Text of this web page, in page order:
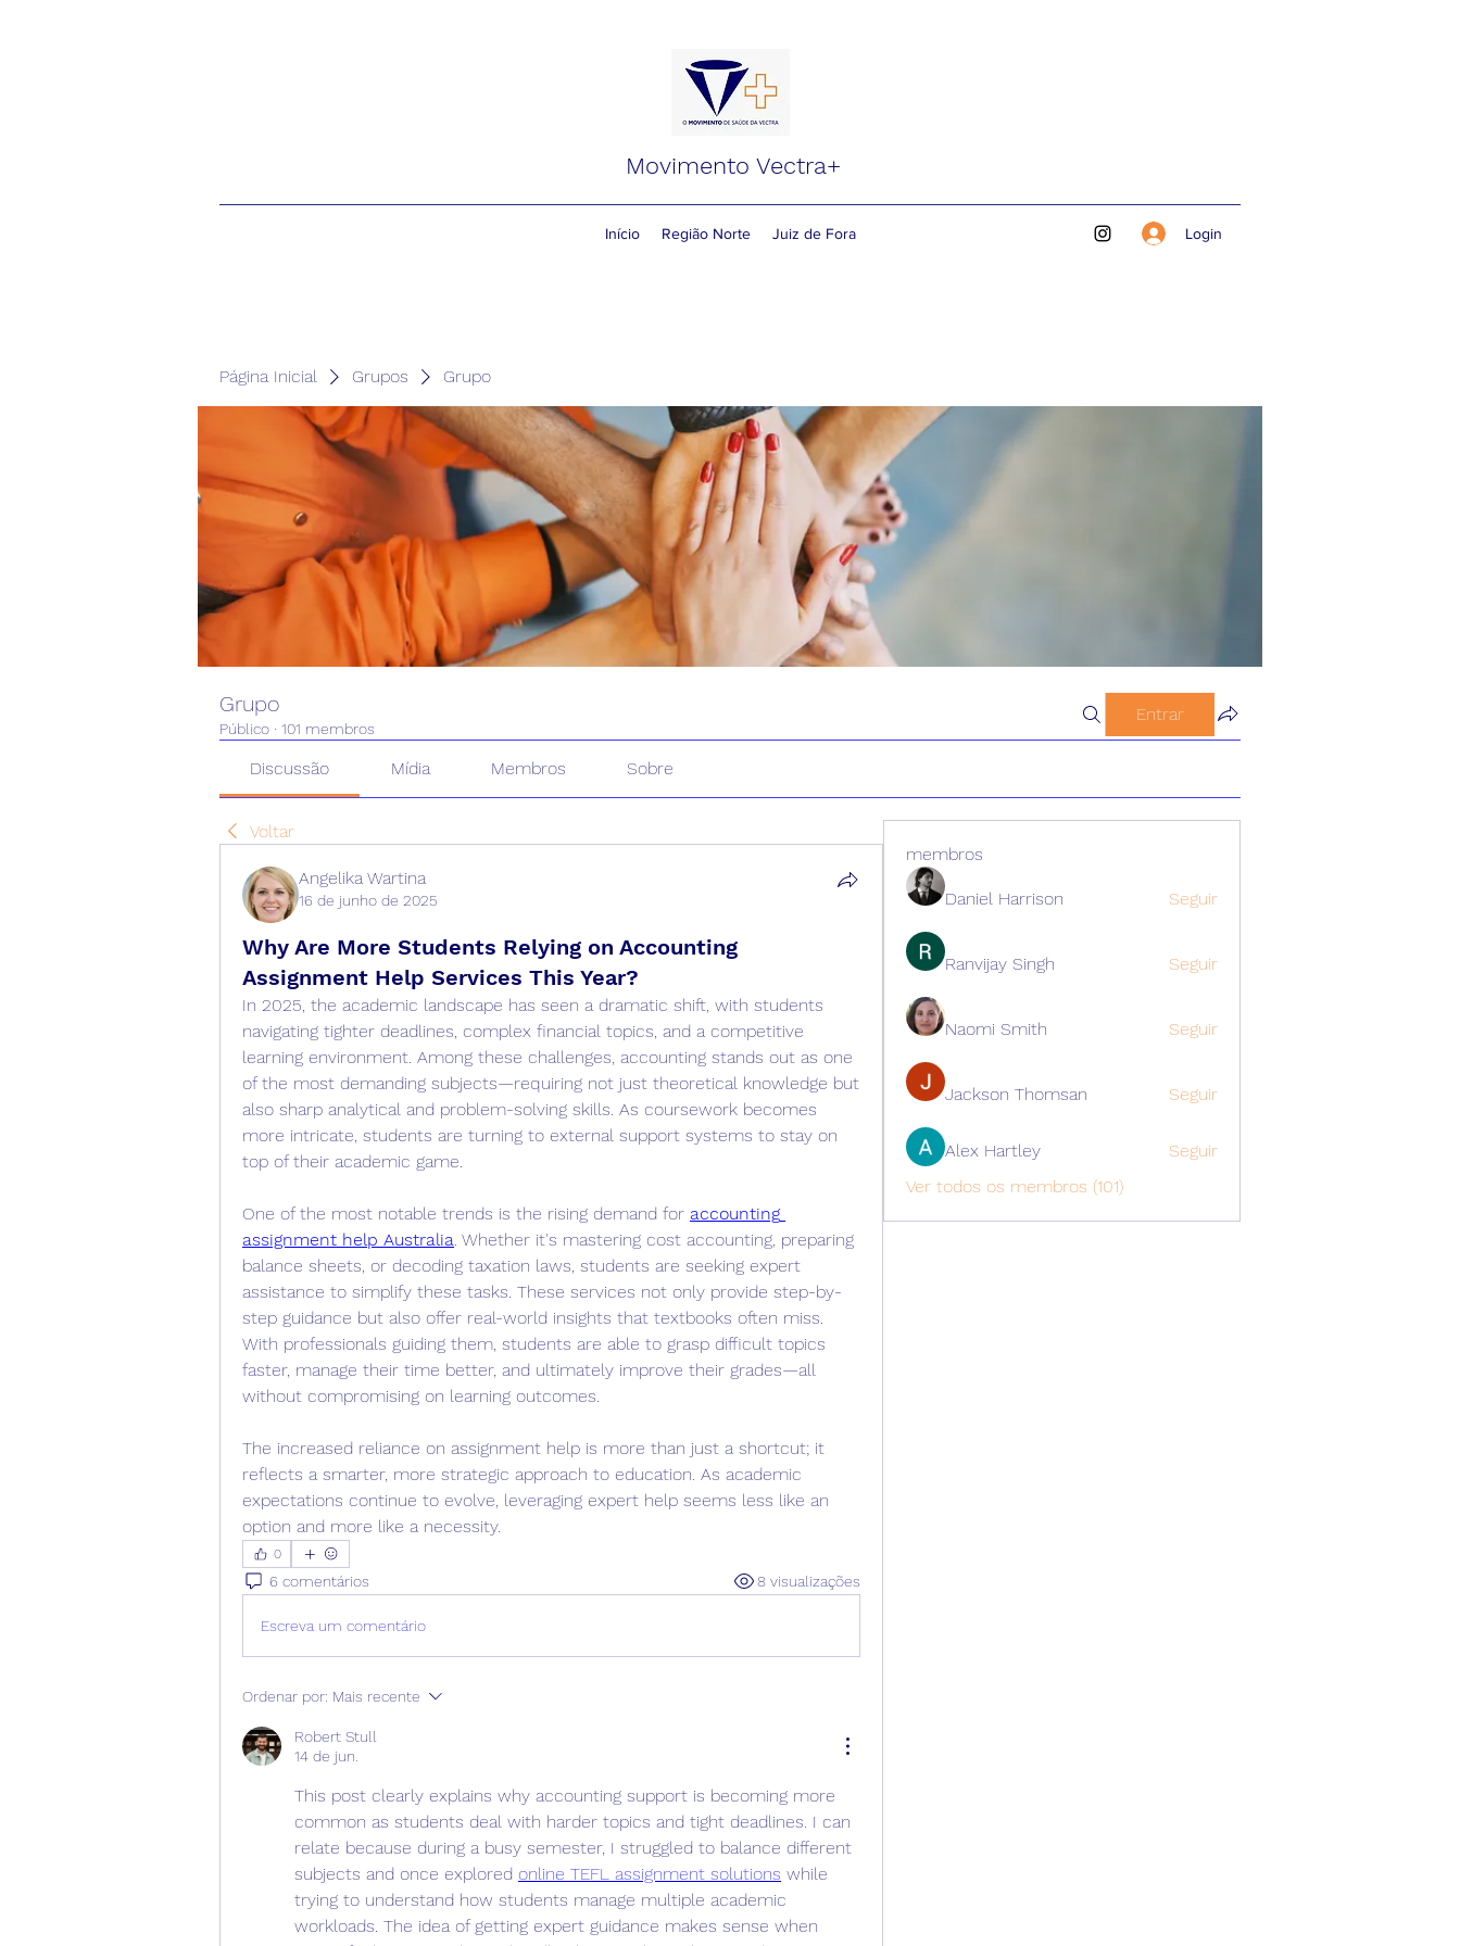
Movimento Vectra+
Início Região Norte Juiz de Fora Login
Página Inicial Grupos Grupo
Grupo
Público · 101 membros
Entrar
Discussão Mídia Membros Sobre
Voltar
Angelika Wartina
16 de junho de 2025
Why Are More Students Relying on Accounting
Assignment Help Services This Year?
In 2025, the academic landscape has seen a dramatic shift, with students
navigating tighter deadlines, complex financial topics, and a competitive
learning environment. Among these challenges, accounting stands out as one
of the most demanding subjects—requiring not just theoretical knowledge but
also sharp analytical and problem-solving skills. As coursework becomes
more intricate, students are turning to external support systems to stay on
top of their academic game.
One of the most notable trends is the rising demand for accounting
assignment help Australia. Whether it's mastering cost accounting, preparing
balance sheets, or decoding taxation laws, students are seeking expert
assistance to simplify these tasks. These services not only provide step-by-
step guidance but also offer real-world insights that textbooks often miss.
With professionals guiding them, students are able to grasp difficult topics
faster, manage their time better, and ultimately improve their grades—all
without compromising on learning outcomes.
The increased reliance on assignment help is more than just a shortcut; it
reflects a smarter, more strategic approach to education. As academic
expectations continue to evolve, leveraging expert help seems less like an
option and more like a necessity.
0
6 comentários 8 visualizações
Escreva um comentário
Ordenar por: Mais recente
Robert Stull
14 de jun.
This post clearly explains why accounting support is becoming more
common as students deal with harder topics and tight deadlines. I can
relate because during a busy semester, I struggled to balance different
subjects and once explored online TEFL assignment solutions while
trying to understand how students manage multiple academic
workloads. The idea of getting expert guidance makes sense when
membros
Daniel Harrison Seguir
Ranvijay Singh Seguir
Naomi Smith Seguir
Jackson Thomsan Seguir
Alex Hartley
Seguir
Ver todos os membros (101)